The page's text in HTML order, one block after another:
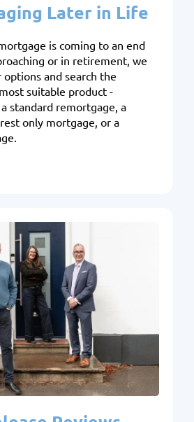
Later in Life
is coming to an end
or in retirement, we
and search the
suitable product -
standard remortgage, a
only mortgage, or a